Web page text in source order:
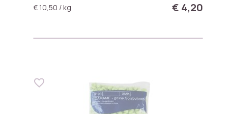
€ 10,50 / kg
€ 4,20